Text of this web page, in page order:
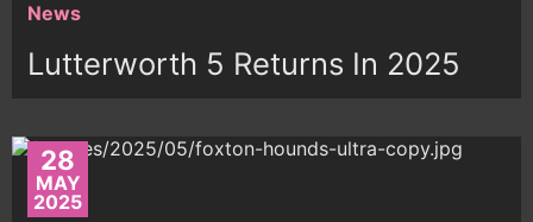
News
Lutterworth 5 Returns In 2025
28
MAY
2025